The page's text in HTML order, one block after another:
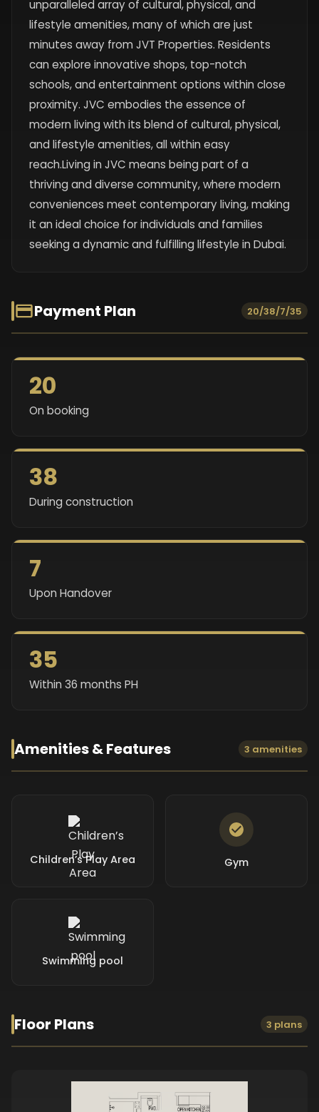
unparalleled array of cultural, physical, and
lifestyle amenities, many of which are just
minutes away from JVT Properties. Residents
can explore innovative shops, top-notch
schools, and entertainment options within close
proximity. JVC embodies the essence of
modern living with its blend of cultural, physical,
and lifestyle amenities, all within easy
reach.Living in JVC means being part of a
thriving and diverse community, where modern
conveniences meet contemporary living, making
it an ideal choice for individuals and families
seeking a dynamic and fulfilling lifestyle in Dubai.
Payment Plan 20/38/7/35
20
On booking
38
During construction
7
Upon Handover
35
Within 36 months PH
Amenities & Features 3 amenities
Children’s Play Area Gym
Swimming pool
Floor Plans 3 plans